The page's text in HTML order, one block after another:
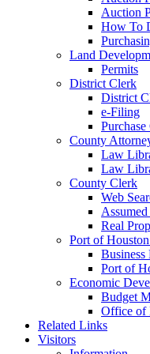
Auction
How To
Land
Permits
District Clerk
District
e-Filing
Purchase
County
Law
Law
County Clerk
Web
Real
Port of
Business
Port of
Economic
Budget
Office of
Related Links
Visitors